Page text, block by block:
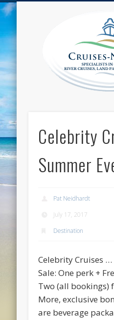
Celebrity
Summer
Pat Neidhardt
July 17, 2017
Destination
Celebrity Cruises
Sale: One perk +
Two (all bookings)
More, exclusive
are beverage